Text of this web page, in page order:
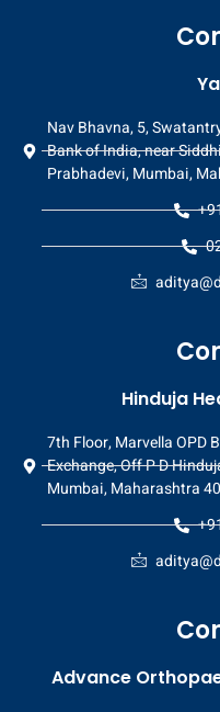
Nav Bhavna, 5,
Bank of India, near
Prabhadevi, Mumbai,
Hinduja
7th Floor, Marvella OPD
Exchange, Off P D
Mumbai, Maharashtra
Advance